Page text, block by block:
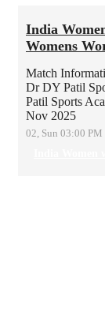
India
Womens
Match
Dr DY Patil
Patil Sports
Nov 2025
02, Sun 03:00